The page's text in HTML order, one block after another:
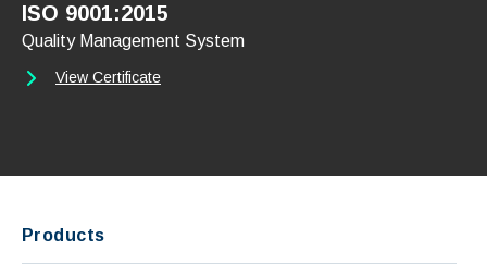
ISO 9001:2015
Quality Management System
View Certificate
Products